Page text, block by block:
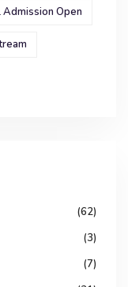
Admission Open
(62)
(3)
(7)